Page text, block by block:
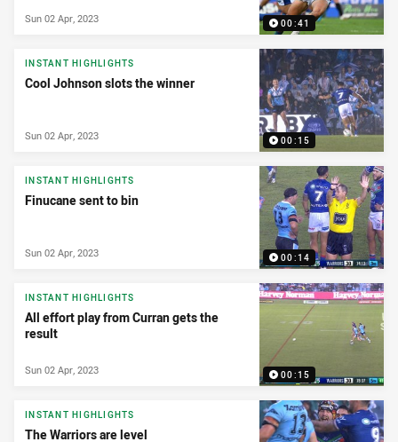
00:41
Sun 02 Apr, 2023
00:15
INSTANT HIGHLIGHTS
Cool Johnson slots the winner
Sun 02 Apr, 2023
00:14
INSTANT HIGHLIGHTS
Finucane sent to bin
Sun 02 Apr, 2023
00:15
INSTANT HIGHLIGHTS
All effort play from Curran gets the
result
Sun 02 Apr, 2023
INSTANT HIGHLIGHTS
The Warriors are level